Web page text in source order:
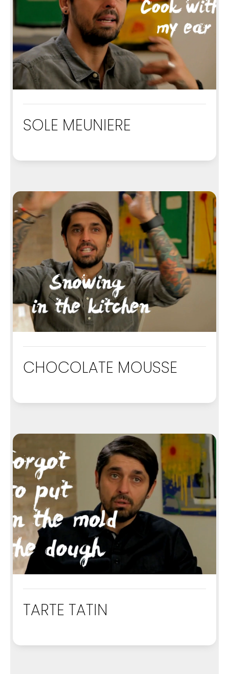
SOLE MEUNIERE
CHOCOLATE MOUSSE
TARTE TATIN